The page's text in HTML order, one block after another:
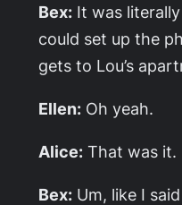
Bex: It was
could set up the
gets to Lou’s
Ellen: Oh yeah.
Alice: That was it.
Bex: Um, like I